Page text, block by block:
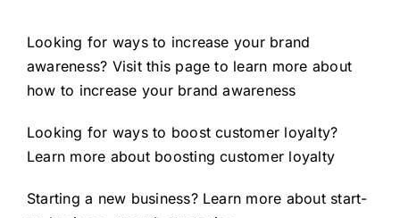
Looking for ways to increase your brand
awareness? Visit this page to learn more about
how to increase your brand awareness
Looking for ways to boost customer loyalty?
Learn more about boosting customer loyalty
Starting a new business? Learn more about start-